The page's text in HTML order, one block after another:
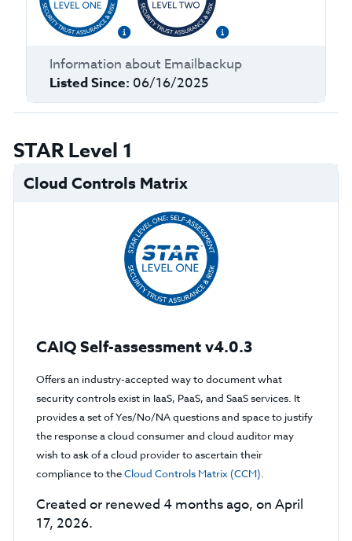
Information about Emailbackup
Listed Since: 06/16/2025
STAR Level 1
Cloud Controls Matrix
CAIQ Self-assessment v4.0.3
Offers an industry-accepted way to document what
security controls exist in IaaS, PaaS, and SaaS services. It
provides a set of Yes/No/NA questions and space to justify
the response a cloud consumer and cloud auditor may
wish to ask of a cloud provider to ascertain their
compliance to theCloud Controls Matrix (CCM).
Created or renewed 4 months ago, on April
17, 2026.